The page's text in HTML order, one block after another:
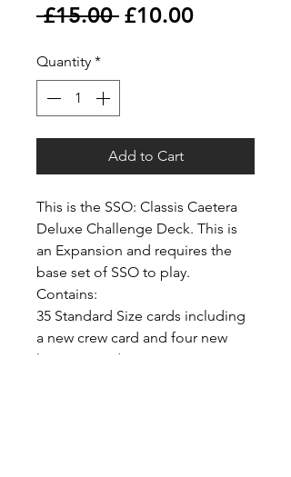
£15.00 Regular
£10.00Sale
Quantity *
Add to Cart
This is the SSO: Classis Caetera
Deluxe Challenge Deck. This is
an Expansion and requires the
base set of SSO to play.
Contains:
35 Standard Size cards including
a new crew card and four new
location cards.